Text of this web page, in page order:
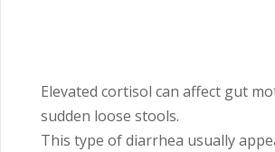
Elevated cortisol can affect gut
sudden loose stools.
This type of diarrhea usually